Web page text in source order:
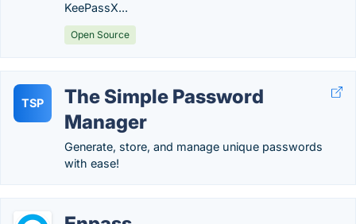
KeePassX...
Open Source
TSP
The Simple Password
Manager
Generate, store, and manage unique passwords
with ease!